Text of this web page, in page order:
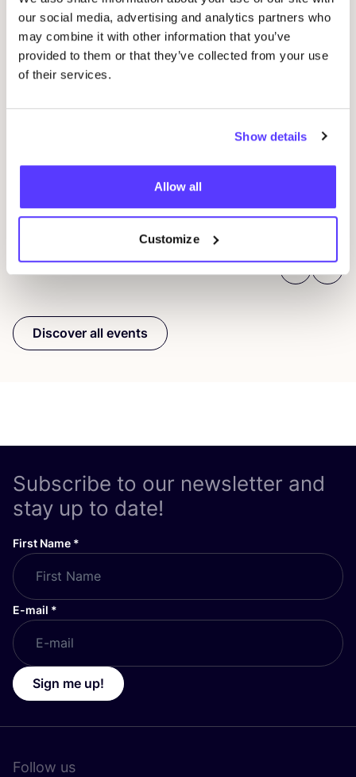
our social media, advertising and analytics partners who
may combine it with other information that you’ve
provided to them or that they’ve collected from your use
of their services.
Show details
Allow all
Customize
Kringwinkel 't rad Sint-Kruis
Workshop
Previous
Next
Discover all events
Subscribe to our newsletter and
stay up to date!
First Name *
E-mail *
Sign me up!
Follow us